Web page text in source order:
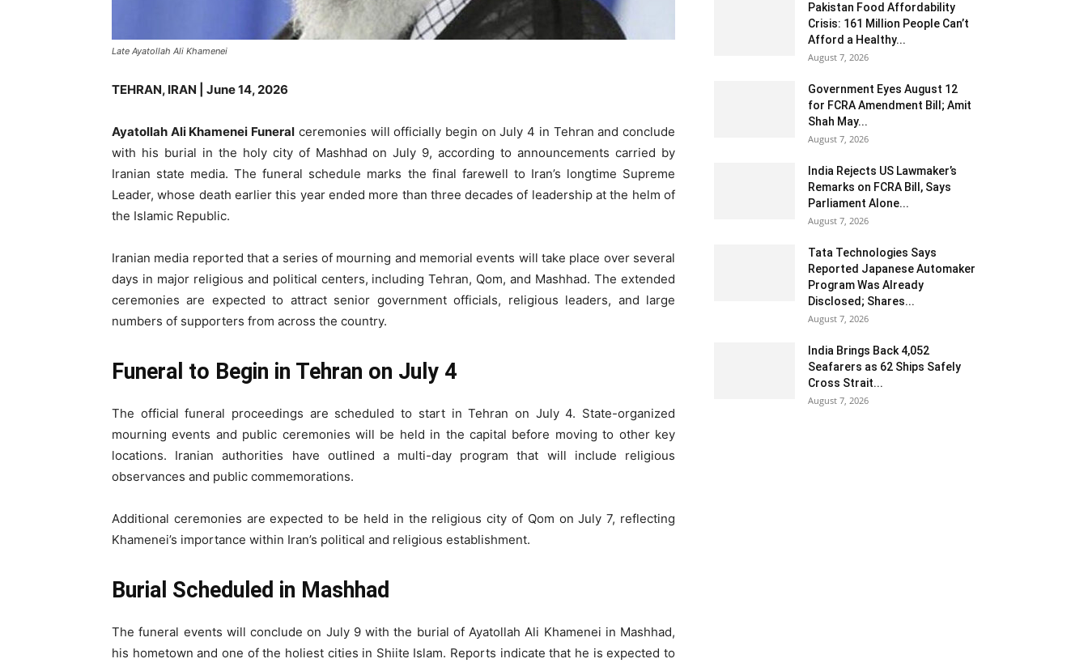
Late Ayatollah Ali Khamenei
TEHRAN, IRAN | June 14, 2026
Ayatollah Ali Khamenei Funeral ceremonies will officially begin on July 4 in Tehran and conclude
with his burial in the holy city of Mashhad on July 9, according to announcements carried by
Iranian state media. The funeral schedule marks the final farewell to Iran’s longtime Supreme
Leader, whose death earlier this year ended more than three decades of leadership at the helm of
the Islamic Republic.
Iranian media reported that a series of mourning and memorial events will take place over several
days in major religious and political centers, including Tehran, Qom, and Mashhad. The extended
ceremonies are expected to attract senior government officials, religious leaders, and large
numbers of supporters from across the country.
Funeral to Begin in Tehran on July 4
The official funeral proceedings are scheduled to start in Tehran on July 4. State-organized
mourning events and public ceremonies will be held in the capital before moving to other key
locations. Iranian authorities have outlined a multi-day program that will include religious
observances and public commemorations.
Additional ceremonies are expected to be held in the religious city of Qom on July 7, reflecting
Khamenei’s importance within Iran’s political and religious establishment.
Burial Scheduled in Mashhad
The funeral events will conclude on July 9 with the burial of Ayatollah Ali Khamenei in Mashhad,
his hometown and one of the holiest cities in Shiite Islam. Reports indicate that he is expected to
Pakistan Food Affordability
Crisis: 161 Million People Can’t
Afford a Healthy...
August 7, 2026
Government Eyes August 12
for FCRA Amendment Bill; Amit
Shah May...
August 7, 2026
India Rejects US Lawmaker’s
Remarks on FCRA Bill, Says
Parliament Alone...
August 7, 2026
Tata Technologies Says
Reported Japanese Automaker
Program Was Already
Disclosed; Shares...
August 7, 2026
India Brings Back 4,052
Seafarers as 62 Ships Safely
Cross Strait...
August 7, 2026